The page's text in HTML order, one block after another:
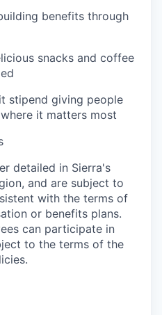
benefits through
snacks and coffee
stipend giving people
it matters most
detailed in Sierra's
and are subject to
with the terms of
or benefits plans.
can participate in
to the terms of the